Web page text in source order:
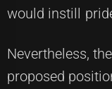
would instill
Nevertheless,
proposed